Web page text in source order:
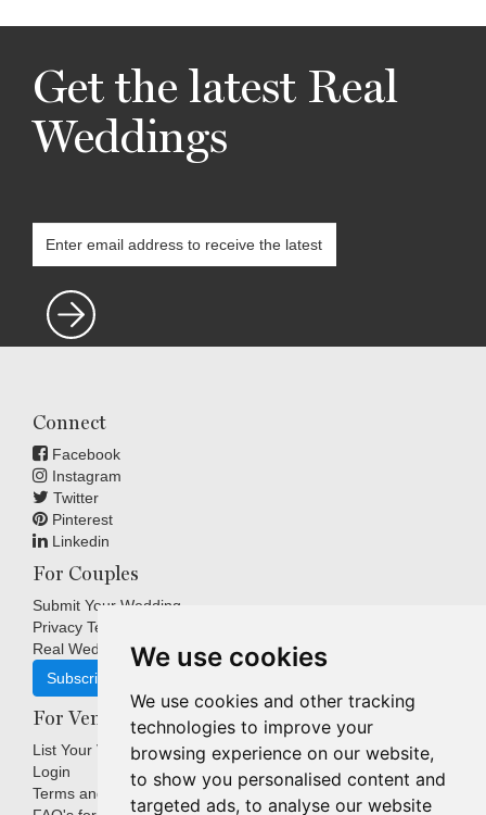
We use cookies
We use cookies and other tracking
technologies to improve your
browsing experience on our website,
to show you personalised content and
targeted ads, to analyse our website
Get the latest Real
Weddings
Connect
Facebook
Instagram
Twitter
Pinterest
Linkedin
For Couples
Submit Your Wedding
Privacy Terms
Real Weddings Inspiration
Subscribe
For Venues
List Your Venue
Login
Terms and Conditions